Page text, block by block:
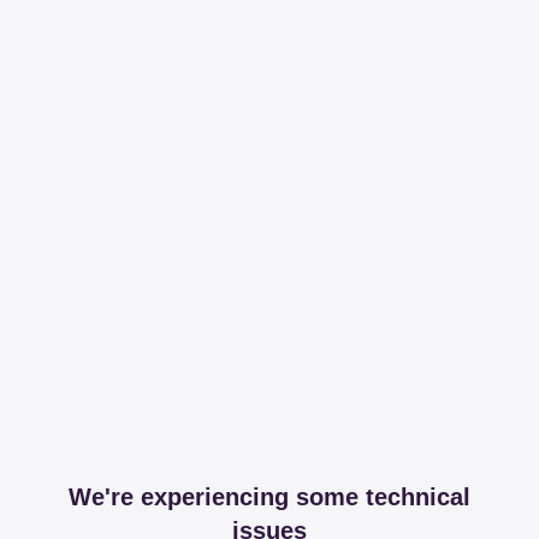
We're experiencing some technical
issues